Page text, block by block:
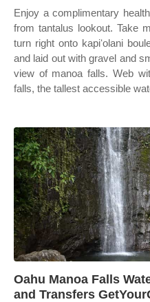
Enjoy a complimentary
from tantalus lookout. Take
turn right onto kapiʻolani
and laid out with gravel and
view of manoa falls. Web
falls, the tallest accessible
Oahu Manoa Falls
and Transfers